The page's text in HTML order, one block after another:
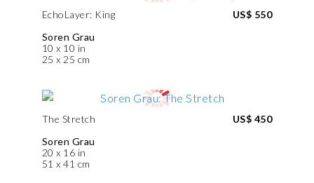
EchoLayer: King
Soren Grau
10 x 10 in
25 x 25 cm
US$ 550
The Stretch
Soren Grau
20 x 16 in
51 x 41 cm
US$ 450